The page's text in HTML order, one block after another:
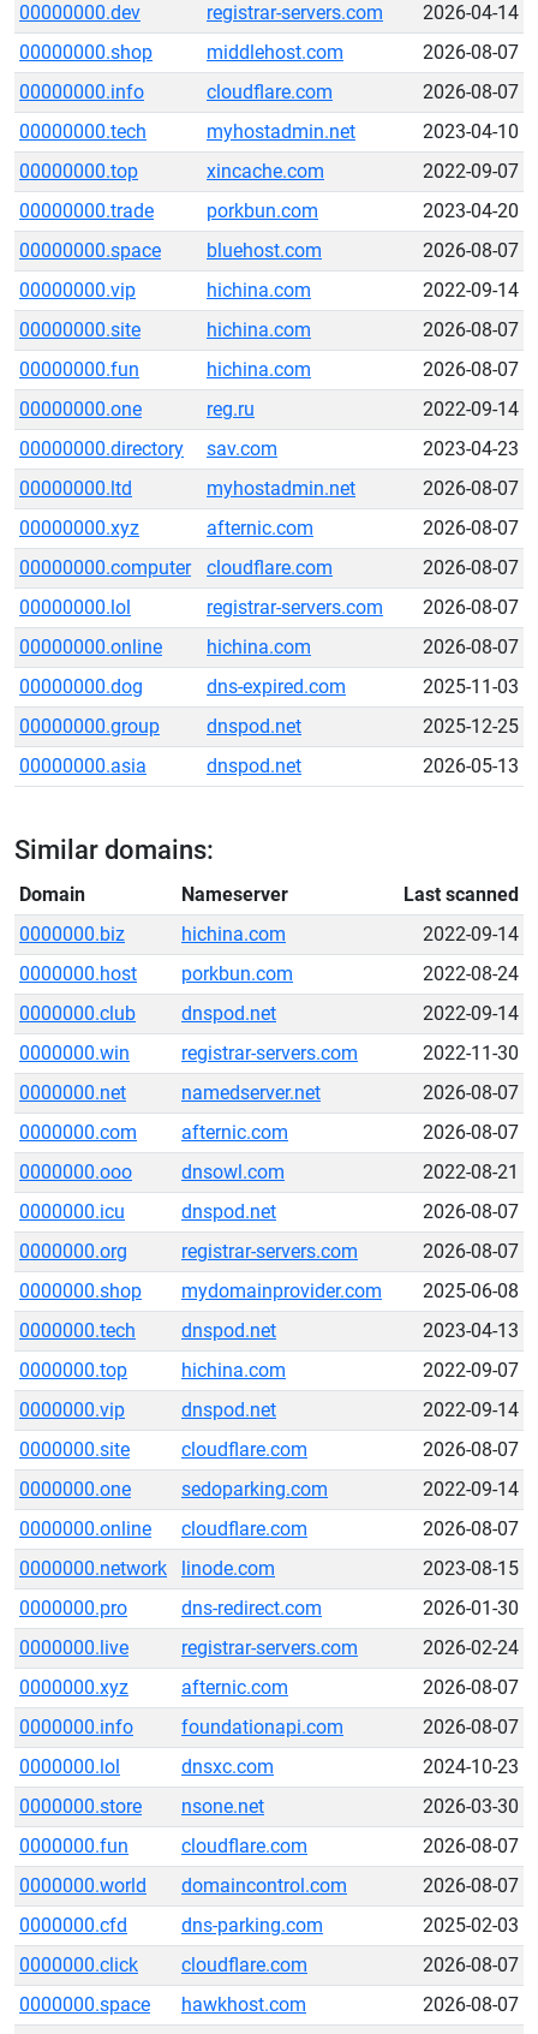
00000000.dev
registrar-servers.com
2026-04-14
00000000.shop
middlehost.com
2026-08-07
00000000.info
cloudflare.com
2026-08-07
00000000.tech
myhostadmin.net
2023-04-10
00000000.top
xincache.com
2022-09-07
00000000.trade
porkbun.com
2023-04-20
00000000.space
bluehost.com
2026-08-07
00000000.vip
hichina.com
2022-09-14
00000000.site
hichina.com
2026-08-07
00000000.fun
hichina.com
2026-08-07
00000000.one
reg.ru
2022-09-14
00000000.directory
sav.com
2023-04-23
00000000.ltd
myhostadmin.net
2026-08-07
00000000.xyz
afternic.com
2026-08-07
00000000.computer
cloudflare.com
2026-08-07
00000000.lol
registrar-servers.com
2026-08-07
00000000.online
hichina.com
2026-08-07
00000000.dog
dns-expired.com
2025-11-03
00000000.group
dnspod.net
2025-12-25
00000000.asia
dnspod.net 2026-05-13
Similar domains:
Domain Nameserver
Last scanned
0000000.biz
hichina.com
2022-09-14
0000000.host
porkbun.com
2022-08-24
0000000.club
dnspod.net
2022-09-14
0000000.win
registrar-servers.com
2022-11-30
0000000.net
namedserver.net
2026-08-07
0000000.com
afternic.com
2026-08-07
0000000.ooo
dnsowl.com
2022-08-21
0000000.icu
dnspod.net
2026-08-07
0000000.org
registrar-servers.com
2026-08-07
0000000.shop
mydomainprovider.com
2025-06-08
0000000.tech
dnspod.net
2023-04-13
0000000.top
hichina.com
2022-09-07
0000000.vip
dnspod.net
2022-09-14
0000000.site
cloudflare.com
2026-08-07
0000000.one
sedoparking.com
2022-09-14
0000000.online
cloudflare.com
2026-08-07
0000000.network
linode.com
2023-08-15
0000000.pro
dns-redirect.com
2026-01-30
0000000.live
registrar-servers.com
2026-02-24
0000000.xyz
afternic.com
2026-08-07
0000000.info
foundationapi.com
2026-08-07
0000000.lol
dnsxc.com
2024-10-23
0000000.store
nsone.net
2026-03-30
0000000.fun
cloudflare.com
2026-08-07
0000000.world
domaincontrol.com
2026-08-07
0000000.cfd
dns-parking.com
2025-02-03
0000000.click
cloudflare.com
2026-08-07
0000000.space
hawkhost.com
2026-08-07